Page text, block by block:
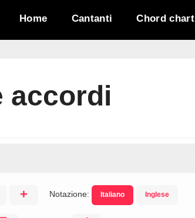
Home Cantanti Chord chart
accordi
+ Notazione: Italiano Inglese